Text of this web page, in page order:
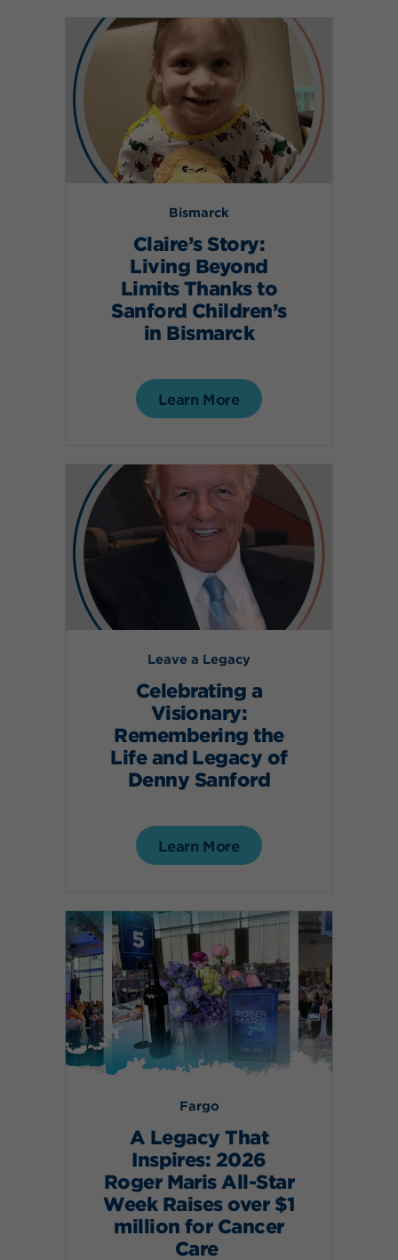
Bismarck
Claire’s Story:
Living Beyond
Limits Thanks to
Sanford Children’s
in Bismarck
Learn More
Leave a Legacy
Celebrating a
Visionary:
Remembering the
Life and Legacy of
Denny Sanford
Learn More
Fargo
A Legacy That
Inspires: 2026
Roger Maris All-Star
Week Raises over $1
million for Cancer
Care